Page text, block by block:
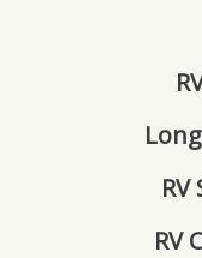
RV